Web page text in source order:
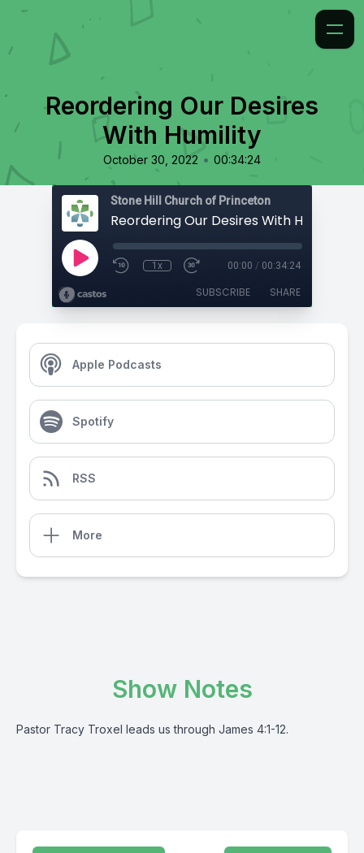
Reordering Our Desires
With Humility
October 30, 2022 • 00:34:24
Stone Hill Church of Princeton
Reordering Our Desires With Humility
1x 00:00 / 00:34:24
SUBSCRIBE SHARE
Apple Podcasts
Spotify
RSS
More
Show Notes
Pastor Tracy Troxel leads us through James 4:1-12.